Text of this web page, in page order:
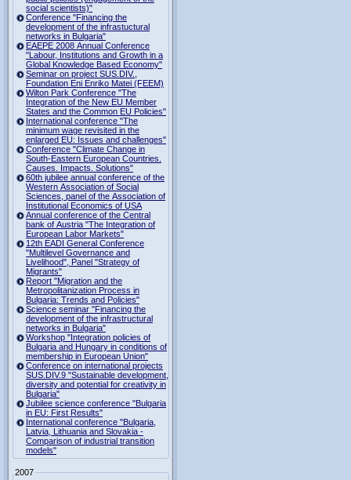
social scientists)"
Conference "Financing the
development of the infrastuctural
networks in Bulgaria"
EAEPE 2008 Annual Conference
"Labour, Institutions аnd Growth in а
Global Knowledge Based Economy"
Seminar on project SUS.DIV.,
Foundation Eni Enriko Matei (FEEM)
Wilton Park Conference "The
Integration of the New EU Member
States and the Common EU Policies"
International conference "The
minimum wage revisited in the
enlarged EU: Issues and challenges"
Conference "Climate Change in
South-Eastern European Countries.
Causes. Impacts. Solutions"
60th jubilee annual conference of the
Western Association of Social
Sciences, panel of the Association of
Institutional Economics of USA
Annual conference of the Central
bank of Austria "The Integration of
European Labor Markets"
12th EADI General Conference
"Multilevel Governance and
Livelihood", Panel "Strategy of
Migrants"
Report "Migration and the
Metropolitanization Process in
Bulgaria: Trends and Policies"
Science seminar "Financing the
development of the infrastructural
networks in Bulgaria"
Workshop "Integration policies of
Bulgaria and Hungary in conditions of
membership in European Union"
Conference on international projects
SUS.DIV.9 "Sustainable development,
diversity and potential for creativity in
Bulgaria"
Jubilee science conference "Bulgaria
in EU: First Results"
International conference "Bulgaria,
Latvia, Lithuania and Slovakia -
Comparison of industrial transition
models"
2007